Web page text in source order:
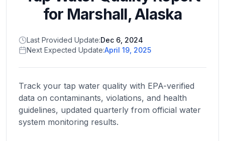
Return to
homepage
States
Browse
location
About
for Marshall,Alaska
Last Provided Update:Dec 6, 2024
Next Expected Update:April 19, 2025
Track your tap water quality with EPA-verified
data on contaminants, violations, and health
guidelines, updated quarterly from official water
system monitoring results.